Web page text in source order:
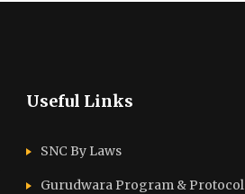
Useful Links
SNC By Laws
Gurudwara Program & Protocol